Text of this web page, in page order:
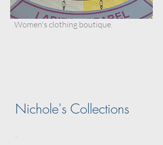
Women's clothing boutique.
Nichole's Collections
.